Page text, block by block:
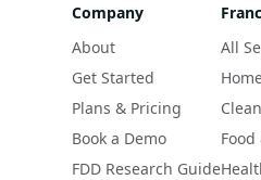
Company
About
Get Started
Plans & Pricing
Book a Demo
FDD Research Guide
All